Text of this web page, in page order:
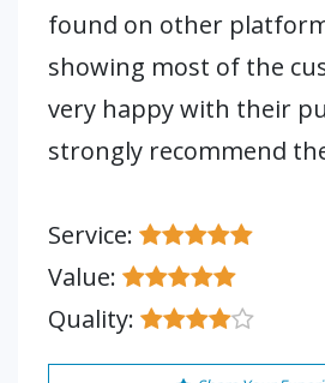
found on other
showing most of the
very happy with their
strongly recommend
Service:
Value:
Quality: